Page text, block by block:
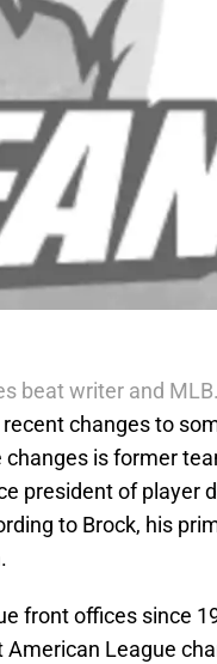
beat writer and
changes to
is former
president of player
to Brock, his
front offices since
League